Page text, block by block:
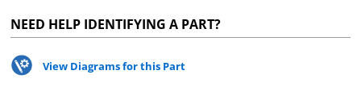
NEED HELP IDENTIFYING A PART?
View Diagrams for this Part